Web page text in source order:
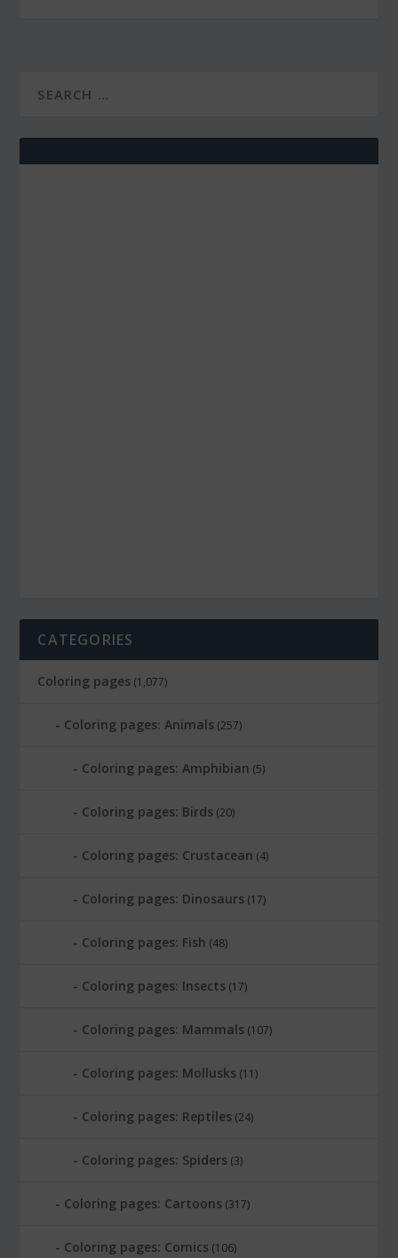
CATEGORIES
Coloring pages (1,077)
Coloring pages: Animals (257)
Coloring pages: Amphibian (5)
Coloring pages: Birds (20)
Coloring pages: Crustacean (4)
Coloring pages: Dinosaurs (17)
Coloring pages: Fish (48)
Coloring pages: Insects (17)
Coloring pages: Mammals (107)
Coloring pages: Mollusks (11)
Coloring pages: Reptiles (24)
Coloring pages: Spiders (3)
Coloring pages: Cartoons (317)
Coloring pages: Comics (106)